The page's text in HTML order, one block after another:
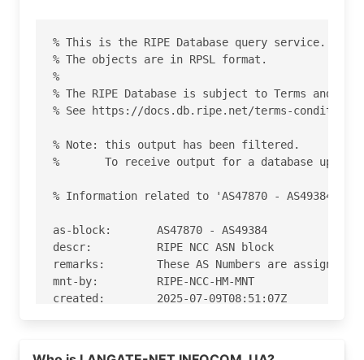
% This is the RIPE Database query service.
% The objects are in RPSL format.
%
% The RIPE Database is subject to Terms and
% See https://docs.db.ripe.net/terms-
% Note: this output has been filtered.
%       To receive output for a database
% Information related to 'AS47870 - AS49384'
as-block:       AS47870 - AS49384
descr:          RIPE NCC ASN block
remarks:        These AS Numbers are assigned
mnt-by:         RIPE-NCC-HM-MNT
created:        2025-07-09T08:51:07Z